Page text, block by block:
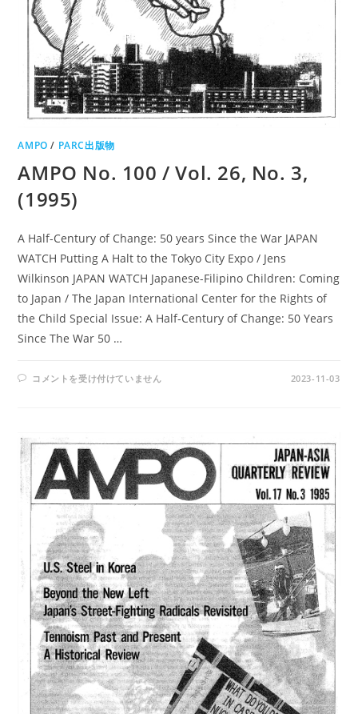
AMPO / PARC出版物
AMPO No. 100 / Vol. 26, No. 3,
(1995)
A Half-Century of Change: 50 years Since the War JAPAN
WATCH Putting A Halt to the Tokyo City Expo / Jens
Wilkinson JAPAN WATCH Japanese-Filipino Children: Coming
to Japan / The Japan International Center for the Rights of
the Child Special Issue: A Half-Century of Change: 50 Years
Since The War 50 …
AMPO
NO.
NO.
3,
(1995)
コメントを受け付けていません 2023-11-03